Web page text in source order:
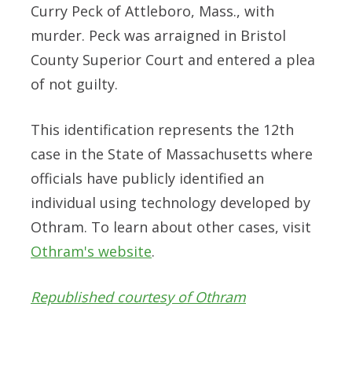
Curry Peck of Attleboro, Mass., with
murder. Peck was arraigned in Bristol
County Superior Court and entered a plea
of not guilty.
This identification represents the 12th
case in the State of Massachusetts where
officials have publicly identified an
individual using technology developed by
Othram. To learn about other cases, visit
Othram's website.
Republished courtesy of Othram